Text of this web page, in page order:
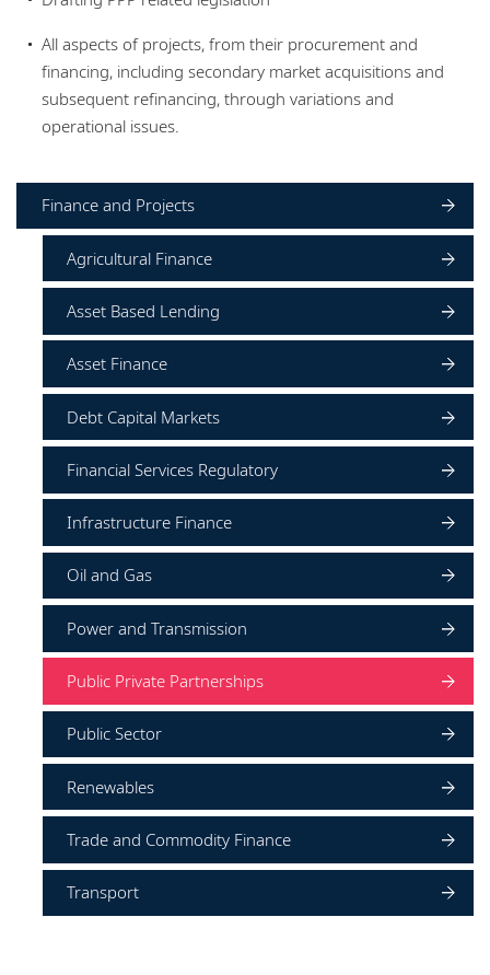
All aspects of projects, from their procurement and
financing, including secondary market acquisitions and
subsequent refinancing, through variations and
operational issues.
Finance and Projects
Agricultural Finance
Asset Based Lending
Asset Finance
Debt Capital Markets
Financial Services Regulatory
Infrastructure Finance
Oil and Gas
Power and Transmission
Public Private Partnerships
Public Sector
Renewables
Trade and Commodity Finance
Transport